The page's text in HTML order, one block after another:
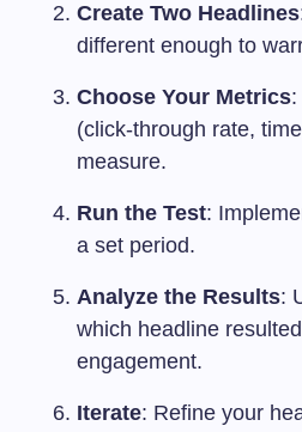
Create Two Headlines
different enough to
Choose Your Metrics
(click-through rate,
measure.
Run the Test:
a set period.
Analyze the Results:
which headline
engagement.
Iterate: Refine your